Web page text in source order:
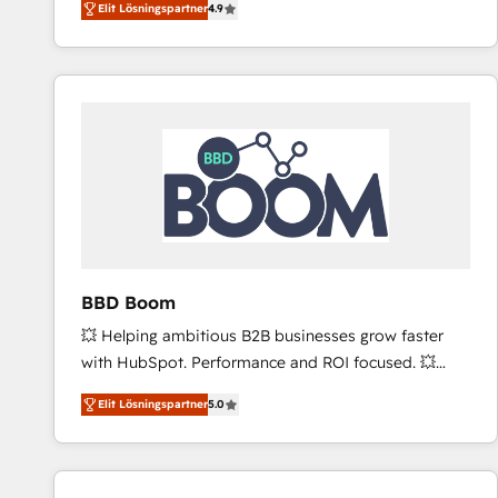
the strategy, processes, and teams that turn
HubSpot into a genuine growth engine. Named
HubSpot's Global Partner of the Year in 2024,
worldwide, and with over 15 years in the ecosystem,
Huble has built a track record that speaks for itself.
One company, one operating model, delivering
across offices and consulting teams in the UK, USA,
Canada, Germany, France, Belgium, Singapore, and
international offices and 175+ employees.
Elit Lösningspartner4.9
BBD Boom
💥 Helping ambitious B2B businesses grow faster
with HubSpot. Performance and ROI focused. 💥
BBD Boom is the HubSpot partner that can help you
to HubSpot Better. We work with your teams to
solve all your HubSpot challenges and improve user
adoption, sales process and marketing results.
Elit Lösningspartner5.0